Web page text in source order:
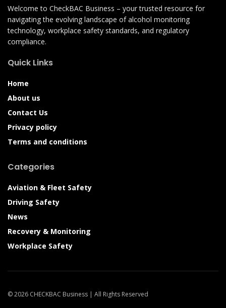
Welcome to CheckBAC Business – your trusted resource for
navigating the evolving landscape of alcohol monitoring
technology, workplace safety standards, and regulatory
compliance.
Quick Links
Home
About us
Contact Us
Privacy policy
Terms and conditions
Categories
Aviation & Fleet Safety
Driving Safety
News
Recovery & Monitoring
Workplace Safety